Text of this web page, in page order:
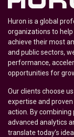
Huron is a global
organizations to
achieve their most
and public sectors,
performance,
opportunities for
Our clients choose
expertise and
action. By combining
advanced analytics
translate today’s